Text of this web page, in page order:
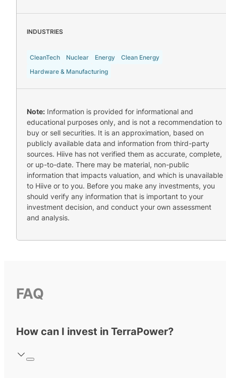
INDUSTRIES
CleanTech Nuclear Energy
Clean Energy
Hardware & Manufacturing
Note: Information is provided for informational and
educational purposes only, and is not a recommendation to
buy or sell securities. It is an approximation, based on
publicly available data and information from third-party
sources. Hiive has not verified them as accurate, complete,
or up-to-date. There may be material, non-public
information that impacts valuation, and which is unavailable
to Hiive or to you. Before you make any investments, you
should verify any information that is important to your
investment decision, and conduct your own assessment
and analysis.
FAQ
How can I invest in TerraPower?